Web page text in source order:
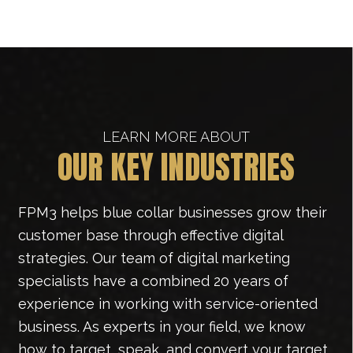
LEARN MORE ABOUT
OUR KEY INDUSTRIES
FPM3 helps blue collar businesses grow their
customer base through effective digital
strategies. Our team of digital marketing
specialists have a combined 20 years of
experience in working with service-oriented
business. As experts in your field, we know